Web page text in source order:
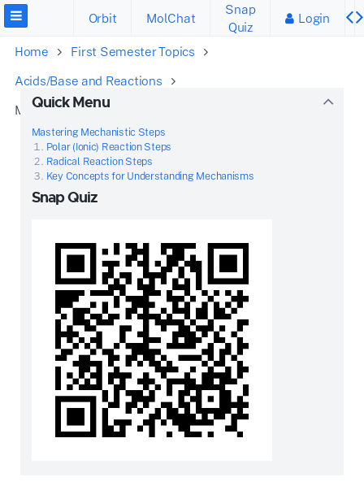
Orbit MolChat
Snap
Quiz
Login
Home
First Semester Topics
Acids/Base and Reactions
Mechanisms and Arrow Pushing
Quick Menu
Mastering Mechanistic Steps
Polar (Ionic) Reaction Steps
Radical Reaction Steps
Key Concepts for Understanding Mechanisms
Snap Quiz